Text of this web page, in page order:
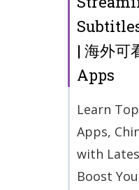
| 海外可
Apps
Learn
Apps,
with
Boost